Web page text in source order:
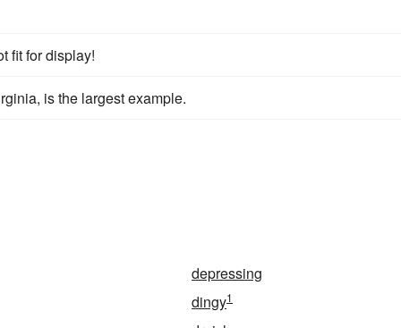
fit for display!
is the largest example.
depressing
dingy1